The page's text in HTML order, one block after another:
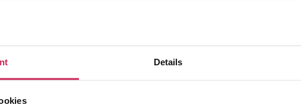
Details
pick up, while still giving students a solid